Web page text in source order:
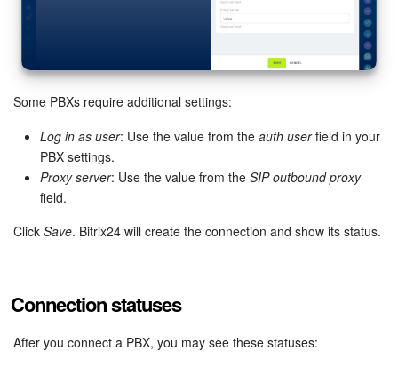
LOG IN
Some PBXs require additional settings:
Log in as user: Use the value from the auth userfield in your
PBX settings.
Proxy server: Use the value from the SIP outbound proxy
field.
Click Save. Bitrix24 will create the connection and show its status.
Connection statuses
After you connect a PBX, you may see these statuses: